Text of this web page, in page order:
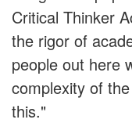
Critical Thinker
the rigor of
people out here
complexity of
this."